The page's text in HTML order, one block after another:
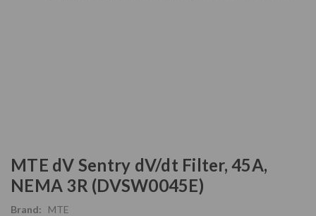
MTE dV Sentry dV/dt Filter, 45A,
NEMA 3R (DVSW0045E)
Brand:
MTE